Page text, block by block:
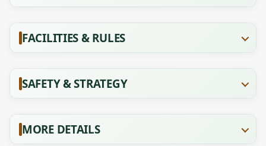
FACILITIES & RULES
SAFETY & STRATEGY
MORE DETAILS